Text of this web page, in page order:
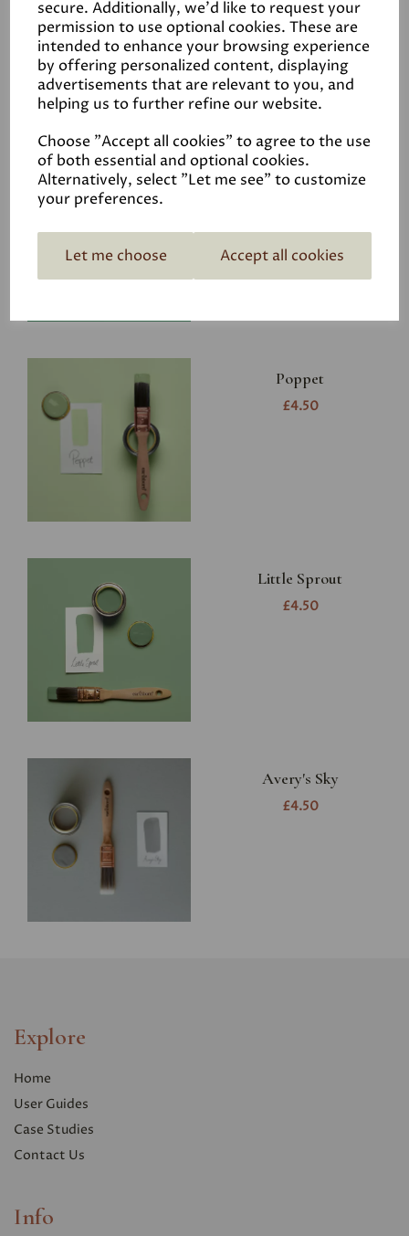
secure. Additionally, we'd like to request your
permission to use optional cookies. These are
intended to enhance your browsing experience
by offering personalized content, displaying
advertisements that are relevant to you, and
helping us to further refine our website.
Choose "Accept all cookies" to agree to the use
of both essential and optional cookies.
Alternatively, select "Let me see" to customize
your preferences.
Let me choose Accept all cookies
Related Products
Riverbank
Poppet
£4.50
Little Sprout
£4.50
Avery's Sky
£4.50
Explore
Home
User Guides
Case Studies
Contact Us
Info